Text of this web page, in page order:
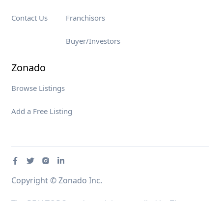
Contact Us Franchisors
Buyer/Investors
Zonado
Browse Listings
Add a Free Listing
Copyright © Zonado Inc.